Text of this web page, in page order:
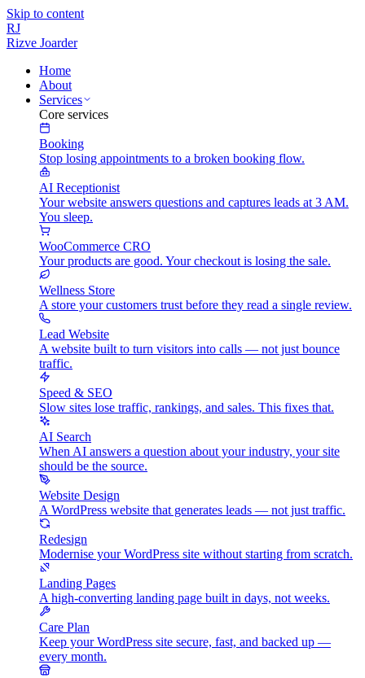
Skip to content
RJ
Rizve Joarder
Home
About
Services
Core services
Booking
Stop losing appointments to a broken booking flow.
AI Receptionist
Your website answers questions and captures leads at 3 AM.
You sleep.
WooCommerce CRO
Your products are good. Your checkout is losing the sale.
Wellness Store
A store your customers trust before they read a single review.
Lead Website
A website built to turn visitors into calls — not just bounce
traffic.
Speed & SEO
Slow sites lose traffic, rankings, and sales. This fixes that.
AI Search
When AI answers a question about your industry, your site
should be the source.
Website Design
A WordPress website that generates leads — not just traffic.
Redesign
Modernise your WordPress site without starting from scratch.
Landing Pages
A high-converting landing page built in days, not weeks.
Care Plan
Keep your WordPress site secure, fast, and backed up —
every month.